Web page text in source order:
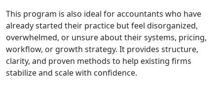
This program is also ideal for accountants who have
already started their practice but feel disorganized,
overwhelmed, or unsure about their systems, pricing,
workflow, or growth strategy. It provides structure,
clarity, and proven methods to help existing firms
stabilize and scale with confidence.